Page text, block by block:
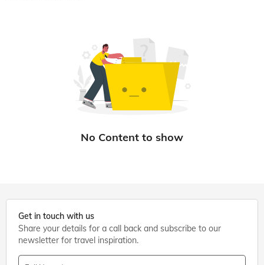
Get in touch with us
Share your details for a call back and subscribe to our
newsletter for travel inspiration.